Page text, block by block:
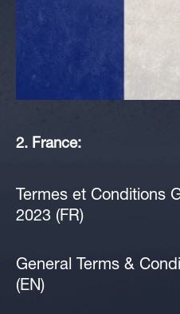
2. France:
Termes et Conditions
2023 (FR)
General Terms &
(EN)